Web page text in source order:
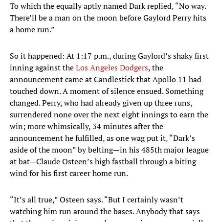
To which the equally aptly named Dark replied, “No way.
There’ll be a man on the moon before Gaylord Perry hits
a home run.”
So it happened: At 1:17 p.m., during Gaylord’s shaky first
inning against theLos Angeles Dodgers, the
announcement came at Candlestick that Apollo 11 had
touched down. A moment of silence ensued. Something
changed. Perry, who had already given up three runs,
surrendered none over the next eight innings to earn the
win; more whimsically, 34 minutes after the
announcement he fulfilled, as one wag put it, “Dark’s
aside of the moon” by belting—in his 485th major league
at bat—Claude Osteen’s high fastball through a biting
wind for his first career home run.
“It’s all true,” Osteen says. “But I certainly wasn’t
watching him run around the bases. Anybody that says